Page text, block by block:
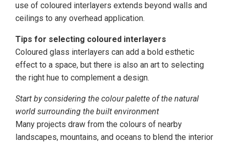
use of coloured interlayers extends beyond walls and
ceilings to any overhead application.
Tips for selecting coloured interlayers
Coloured glass interlayers can add a bold esthetic
effect to a space, but there is also an art to selecting
the right hue to complement a design.
Start by considering the colour palette of the natural
world surrounding the built environment
Many projects draw from the colours of nearby
landscapes, mountains, and oceans to blend the interior